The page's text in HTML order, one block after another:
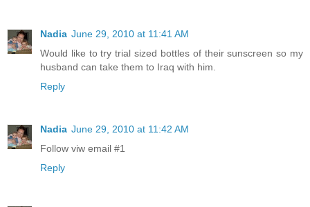
Nadia June 29, 2010 at 11:41 AM
Would like to try trial sized bottles of their sunscreen so my
husband can take them to Iraq with him.
Reply
Nadia June 29, 2010 at 11:42 AM
Follow viw email #1
Reply